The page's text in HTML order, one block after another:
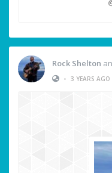
Rock Shelton
• 3 YEARS AGO